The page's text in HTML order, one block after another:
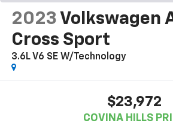
2023 Volkswagen
Cross Sport
3.6L V6 SE W/Technology
$23,972
COVINA HILLS